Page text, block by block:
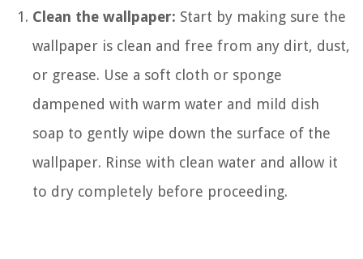
Clean the wallpaper: Start by making sure the
wallpaper is clean and free from any dirt, dust,
or grease. Use a soft cloth or sponge
dampened with warm water and mild dish
soap to gently wipe down the surface of the
wallpaper. Rinse with clean water and allow it
to dry completely before proceeding.